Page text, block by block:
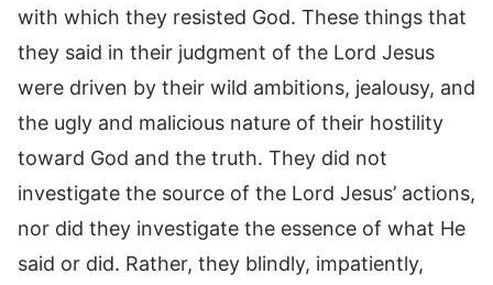
with which they resisted God. These things that
they said in their judgment of the Lord Jesus
were driven by their wild ambitions, jealousy, and
the ugly and malicious nature of their hostility
toward God and the truth. They did not
investigate the source of the Lord Jesus’ actions,
nor did they investigate the essence of what He
said or did. Rather, they blindly, impatiently,